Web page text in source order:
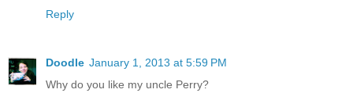
Reply
Doodle January 1, 2013 at 5:59 PM
Why do you like my uncle Perry?